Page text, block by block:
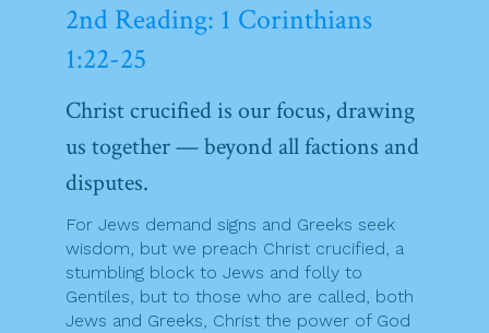
2nd Reading: 1 Corinthians
1:22-25
Christ crucified is our focus, drawing
us together — beyond all factions and
disputes.
For Jews demand signs and Greeks seek
wisdom, but we preach Christ crucified, a
stumbling block to Jews and folly to
Gentiles, but to those who are called, both
Jews and Greeks, Christ the power of God